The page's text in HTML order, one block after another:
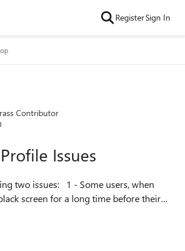
RegisterSign In
Contributor
Issues
1 - Some users, when
screen for a long time before their
happens each time they long in after